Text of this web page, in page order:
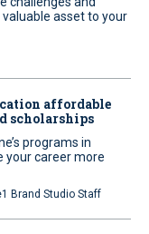
asset to your
affordable
scholarships
programs in
your career more
Brand Studio Staff